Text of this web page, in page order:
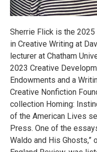
Sherrie Flick is the
in Creative Writing at
lecturer at Chatham
2023 Creative
Endowments and a
Creative Nonfiction
collection Homing:
of the American Lives
Press. One of the
Waldo and His